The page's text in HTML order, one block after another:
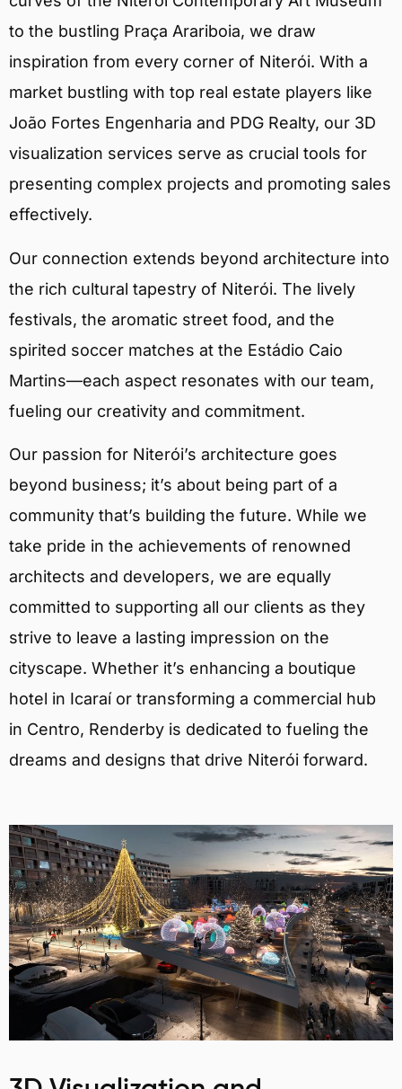
to the bustling Praça Arariboia, we draw
inspiration from every corner of Niterói. With a
market bustling with top real estate players like
João Fortes Engenharia and PDG Realty, our 3D
visualization services serve as crucial tools for
presenting complex projects and promoting sales
effectively.
Our connection extends beyond architecture into
the rich cultural tapestry of Niterói. The lively
festivals, the aromatic street food, and the
spirited soccer matches at the Estádio Caio
Martins—each aspect resonates with our team,
fueling our creativity and commitment.
Our passion for Niterói’s architecture goes
beyond business; it’s about being part of a
community that’s building the future. While we
take pride in the achievements of renowned
architects and developers, we are equally
committed to supporting all our clients as they
strive to leave a lasting impression on the
cityscape. Whether it’s enhancing a boutique
hotel in Icaraí or transforming a commercial hub
in Centro, Renderby is dedicated to fueling the
dreams and designs that drive Niterói forward.